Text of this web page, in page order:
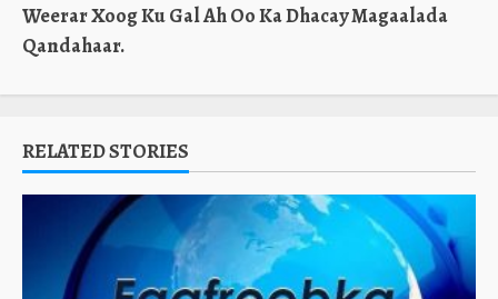
Weerar Xoog Ku Gal Ah Oo Ka Dhacay Magaalada
Qandahaar.
RELATED STORIES